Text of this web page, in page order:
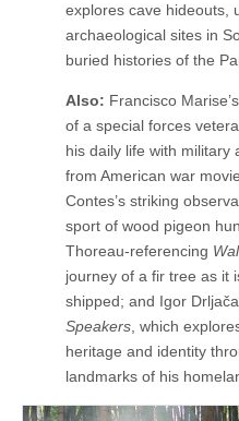
explores cave hideouts,
archaeological sites in
buried histories of the
Also: Francisco Marise’s
of a special forces
his daily life with military
from American war
Contes’s striking
sport of wood pigeon
Thoreau-referencing
journey of a fir tree as it
shipped; and Igor
Speakers, which
heritage and identity
landmarks of his